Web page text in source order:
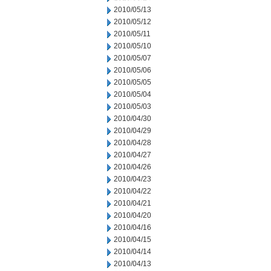
2010/05/13
2010/05/12
2010/05/11
2010/05/10
2010/05/07
2010/05/06
2010/05/05
2010/05/04
2010/05/03
2010/04/30
2010/04/29
2010/04/28
2010/04/27
2010/04/26
2010/04/23
2010/04/22
2010/04/21
2010/04/20
2010/04/16
2010/04/15
2010/04/14
2010/04/13